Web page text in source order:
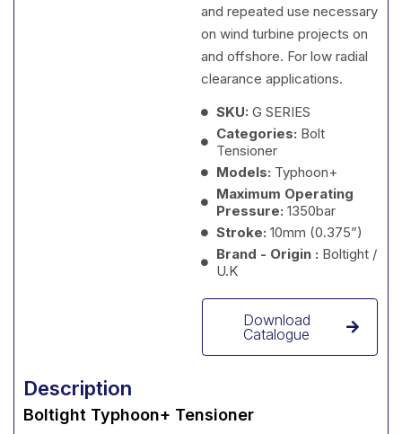
and repeated use necessary
on wind turbine projects on
and offshore. For low radial
clearance applications.
SKU: G SERIES
Categories: Bolt
Tensioner
Models: Typhoon+
Maximum Operating
Pressure: 1350bar
Stroke: 10mm (0.375”)
Brand - Origin : Boltight /
U.K
Download
Catalogue
Description
Boltight Typhoon+ Tensioner